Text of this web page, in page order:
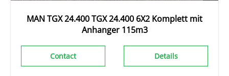
MAN TGX 24.400 TGX 24.400 6X2 Komplett mit
Anhanger 115m3
Details
Contact